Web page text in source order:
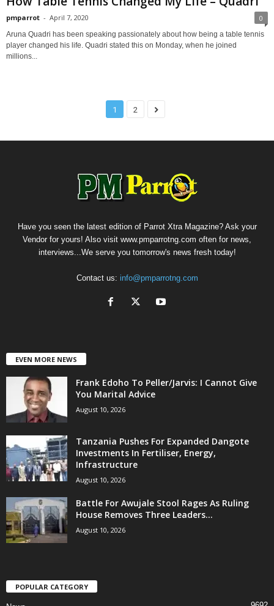
pmparrot - April 7, 2020 0
Aruna Quadri has been speaking passionately about how being a table tennis
player changed his life. Quadri stated this on Monday, when he joined
millions...
1 2
Have you seen the latest edition of Parrot Xtra Magazine? Ask your
Vendor for yours! Also visit www.pmparrotng.com often for news,
interviews...We serve you tomorrow's news fresh today!
Contact us: info@pmparrotng.com
EVEN MORE NEWS
Frank Edoho To Peller/Jarvis: I Cannot Give
You Marital Advice
August 10, 2026
Tanzania Pushes For Expanded Dangote
Investments In Fertiliser, Energy,
Infrastructure
August 10, 2026
Battle For Awujale Stool Rages As Ruling
House Removes Three Leaders...
August 10, 2026
POPULAR CATEGORY